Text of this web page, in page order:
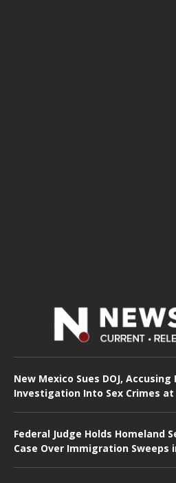
New Mexico Sues DOJ,
Investigation Into Sex Crimes at
Federal Judge Holds Homeland
Case Over Immigration Sweeps